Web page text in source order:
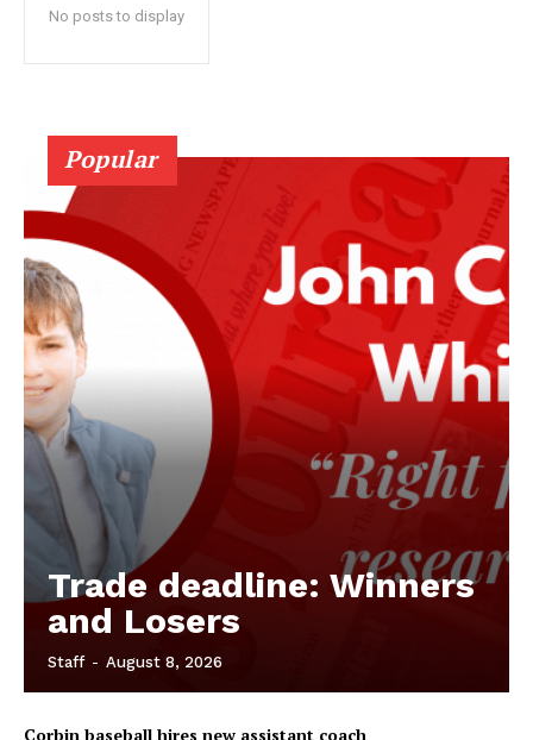
No posts to display
Popular
Trade deadline: Winners
and Losers
Staff - August 8, 2026
Corbin baseball hires new assistant coach